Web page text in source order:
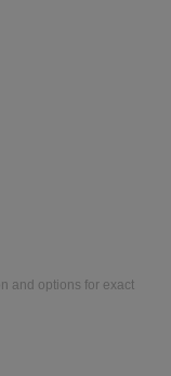
and options for exact